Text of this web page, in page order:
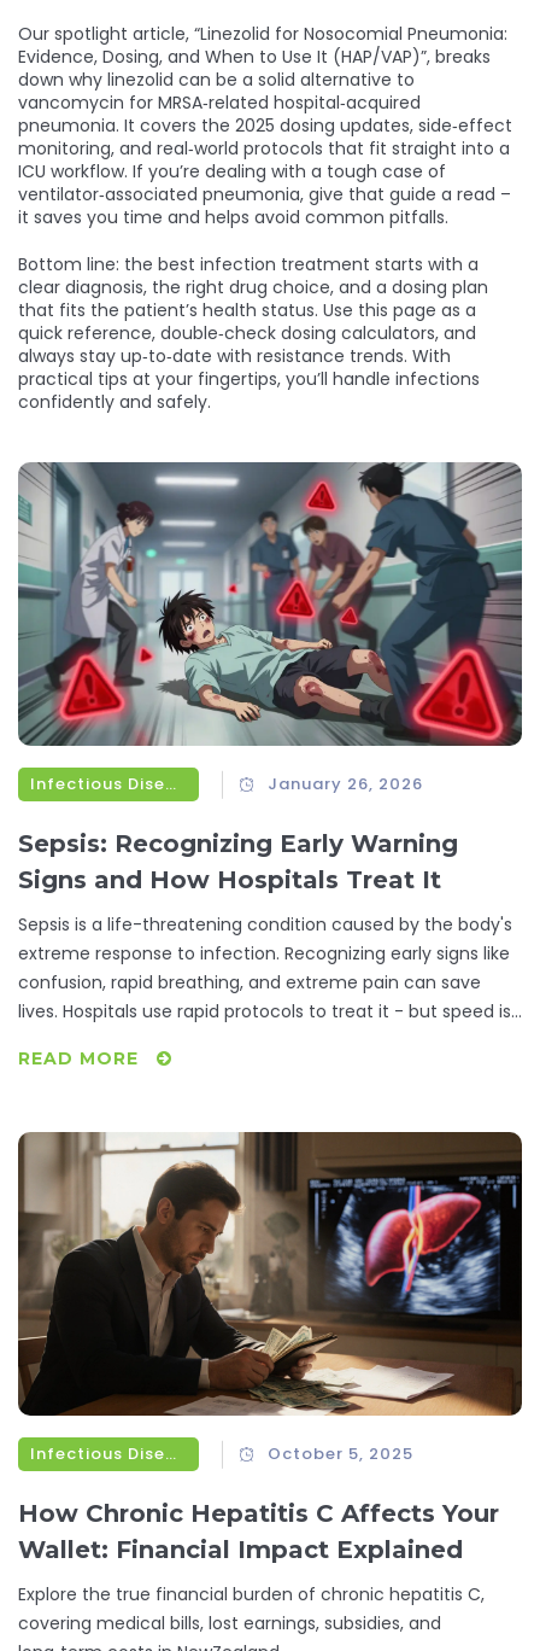
Our spotlight article, “Linezolid for Nosocomial Pneumonia:
Evidence, Dosing, and When to Use It (HAP/VAP)”, breaks
down why linezolid can be a solid alternative to
vancomycin for MRSA‑related hospital‑acquired
pneumonia. It covers the 2025 dosing updates, side‑effect
monitoring, and real‑world protocols that fit straight into a
ICU workflow. If you’re dealing with a tough case of
ventilator‑associated pneumonia, give that guide a read –
it saves you time and helps avoid common pitfalls.
Bottom line: the best infection treatment starts with a
clear diagnosis, the right drug choice, and a dosing plan
that fits the patient’s health status. Use this page as a
quick reference, double‑check dosing calculators, and
always stay up‑to‑date with resistance trends. With
practical tips at your fingertips, you’ll handle infections
confidently and safely.
Infectious Diseases January 26, 2026
Sepsis: Recognizing Early Warning
Signs and How Hospitals Treat It
Sepsis is a life-threatening condition caused by the body's
extreme response to infection. Recognizing early signs like
confusion, rapid breathing, and extreme pain can save
lives. Hospitals use rapid protocols to treat it - but speed is
READ MORE
Infectious Diseases October 5, 2025
How Chronic Hepatitis C Affects Your
Wallet: Financial Impact Explained
Explore the true financial burden of chronic hepatitis C,
covering medical bills, lost earnings, subsidies, and